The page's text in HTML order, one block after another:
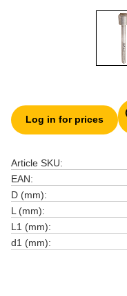
Log in for prices
Article SKU
EAN
D (mm)
L (mm)
L1 (mm)
d1 (mm)